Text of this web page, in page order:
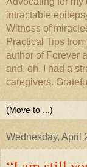
intractable
Witness of
Practical Tips
author of Forever
and, oh, I had a
caregivers.
Wednesday, April